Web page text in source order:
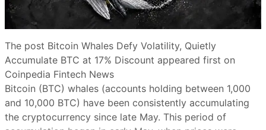
The post Bitcoin Whales Defy Volatility, Quietly
Accumulate BTC at 17% Discount appeared first on
Coinpedia Fintech News
Bitcoin (BTC) whales (accounts holding between 1,000
and 10,000 BTC) have been consistently accumulating
the cryptocurrency since late May. This period of